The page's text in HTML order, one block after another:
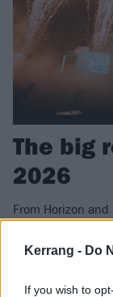
Kerrang - Do
If you wish to
The big
2026
From Horizon
went down...